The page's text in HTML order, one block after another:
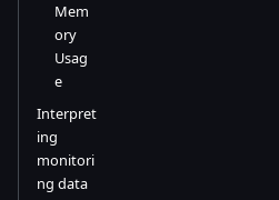
Mem
ory
Usag
e
Interpret
ing
monitori
ng data